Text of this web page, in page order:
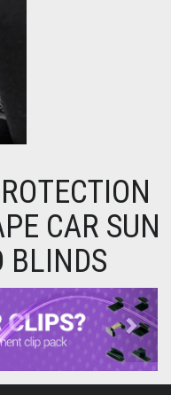
CAR SUN
BLINDS
Next